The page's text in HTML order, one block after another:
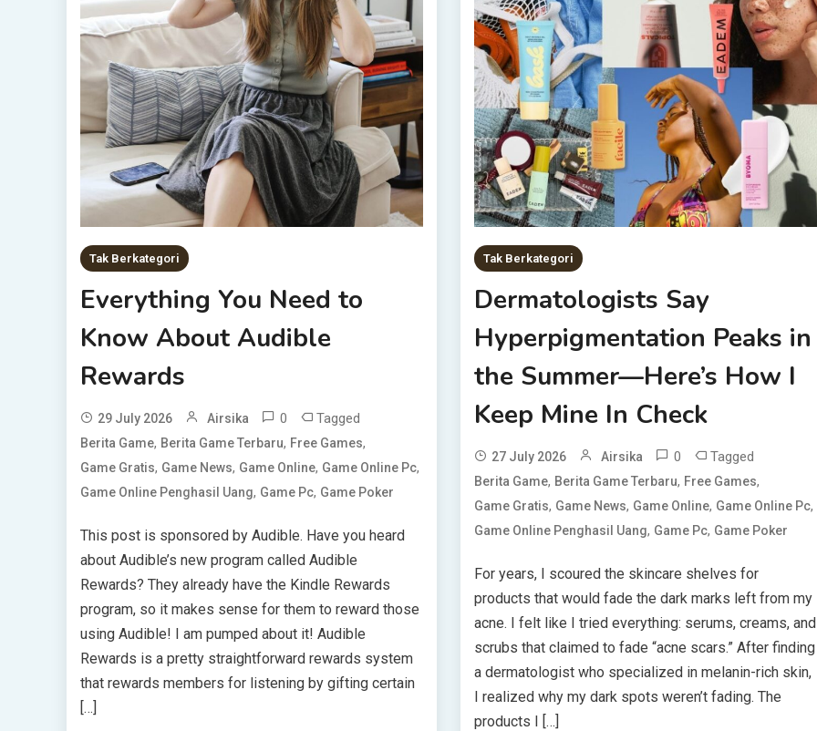
Tak Berkategori
Everything You Need to
Know About Audible
Rewards
29 July 2026 Airsika 0 Tagged
Berita Game, Berita Game Terbaru, Free Games,
Game Gratis, Game News, Game Online, Game Online Pc,
Game Online Penghasil Uang, Game Pc, Game Poker
This post is sponsored by Audible. Have you heard
about Audible’s new program called Audible
Rewards? They already have the Kindle Rewards
program, so it makes sense for them to reward those
using Audible! I am pumped about it! Audible
Rewards is a pretty straightforward rewards system
that rewards members for listening by gifting certain
[…]
Tak Berkategori
Dermatologists Say
Hyperpigmentation Peaks in
the Summer—Here’s How I
Keep Mine In Check
27 July 2026 Airsika 0 Tagged
Berita Game, Berita Game Terbaru, Free Games,
Game Gratis, Game News, Game Online, Game Online Pc,
Game Online Penghasil Uang, Game Pc, Game Poker
For years, I scoured the skincare shelves for
products that would fade the dark marks left from my
acne. I felt like I tried everything: serums, creams, and
scrubs that claimed to fade “acne scars.” After finding
a dermatologist who specialized in melanin-rich skin,
I realized why my dark spots weren’t fading. The
products I […]